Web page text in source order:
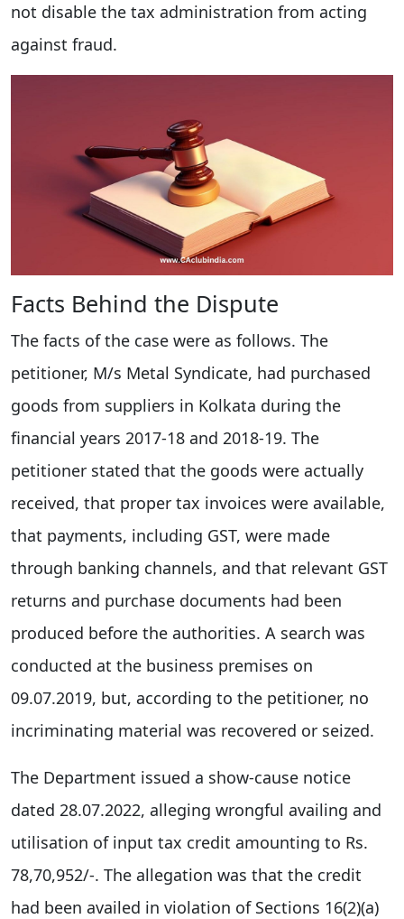
not disable the tax administration from acting
against fraud.
Facts Behind the Dispute
The facts of the case were as follows. The
petitioner, M/s Metal Syndicate, had purchased
goods from suppliers in Kolkata during the
financial years 2017-18 and 2018-19. The
petitioner stated that the goods were actually
received, that proper tax invoices were available,
that payments, including GST, were made
through banking channels, and that relevant GST
returns and purchase documents had been
produced before the authorities. A search was
conducted at the business premises on
09.07.2019, but, according to the petitioner, no
incriminating material was recovered or seized.
The Department issued a show-cause notice
dated 28.07.2022, alleging wrongful availing and
utilisation of input tax credit amounting to Rs.
78,70,952/-. The allegation was that the credit
had been availed in violation of Sections 16(2)(a)